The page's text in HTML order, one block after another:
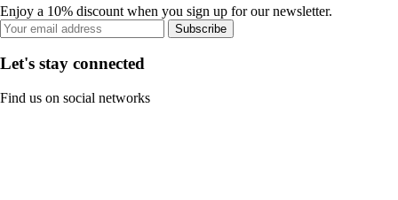
Enjoy a 10% discount when you sign up for our newsletter.
Subscribe
Let's stay connected
Find us on social networks